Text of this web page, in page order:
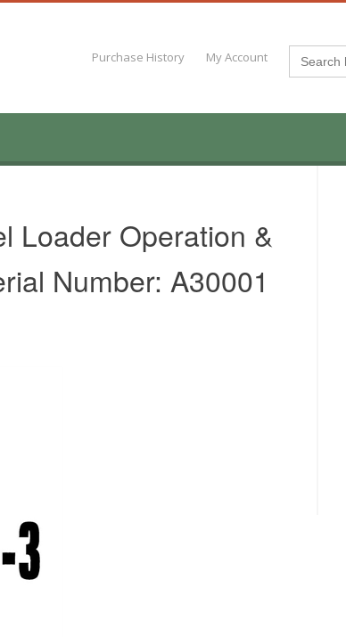
Purchase History My Account Search
for:
Loader Operation &
Number: A30001